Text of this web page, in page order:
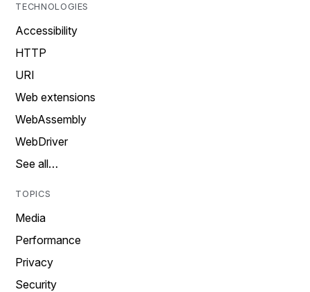
TECHNOLOGIES
Accessibility
HTTP
URI
Web extensions
WebAssembly
WebDriver
See all…
TOPICS
Media
Performance
Privacy
Security